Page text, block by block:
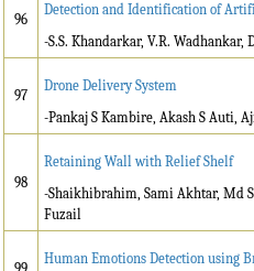
96
Detection and Identification of
-S.S. Khandarkar, V.R. Wadhankar,
97
Drone Delivery System
-Pankaj S Kambire, Akash S Auti,
98
Retaining Wall with Relief Shelf
-Shaikhibrahim, Sami Akhtar, Md
Fuzail
Human Emotions Detection using